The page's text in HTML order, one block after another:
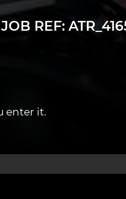
nearby towns.
REF:
enter it.